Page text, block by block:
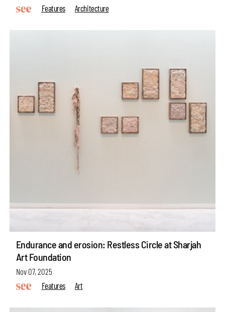
Features
Architecture
Endurance and erosion: Restless Circle at Sharjah
Art Foundation
Nov 07, 2025
Features
Art